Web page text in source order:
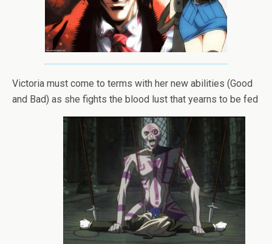
Victoria must come to terms with her new abilities (Good
and Bad) as she fights the blood lust that yearns to be fed